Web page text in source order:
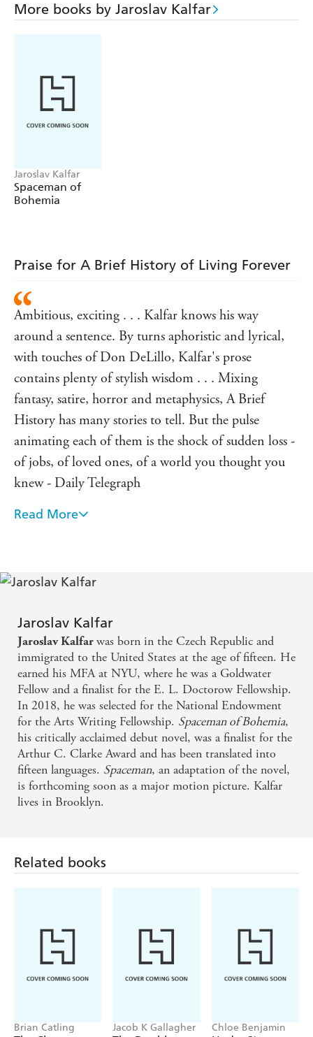
as she searches for the body on a journey that spans
oceans and continents, through a world ravaged by
story of family connection prevailing in the face of
societal collapse.
Praise for SPACEMAN OF BOHEMIA
'Booming with vitality and originality'
More books by Jaroslav Kalfar
Jaroslav Kalfar
Spaceman of
Bohemia
Praise for A Brief History of Living Forever
Ambitious, exciting . . . Kalfar knows his way
around a sentence. By turns aphoristic and lyrical,
with touches of Don DeLillo, Kalfar's prose
contains plenty of stylish wisdom . . . Mixing
fantasy, satire, horror and metaphysics, A Brief
History has many stories to tell. But the pulse
animating each of them is the shock of sudden loss -
of jobs, of loved ones, of a world you thought you
knew - Daily Telegraph
Inventive and heartfelt, this dystopian take on the
LitHub
A dystopian romp with a tender centre . . . I didn't
want it to end - Wired
Read More
Jaroslav Kalfar
Jaroslav Kalfarwas born in the Czech Republic and
immigrated to the United States at the age of fifteen. He
earned his MFA at NYU, where he was a Goldwater
Fellow and a finalist for the E. L. Doctorow Fellowship.
In 2018, he was selected for the National Endowment
for the Arts Writing Fellowship. Spaceman of Bohemia,
his critically acclaimed debut novel, was a finalist for the
Arthur C. Clarke Award and has been translated into
fifteen languages. Spaceman, an adaptation of the novel,
is forthcoming soon as a major motion picture. Kalfar
lives in Brooklyn.
Related books
Brian Catling Jacob K Gallagher Chloe Benjamin